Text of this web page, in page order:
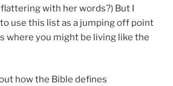
with her words?) But I
use this list as a jumping off point
where you might be living like the
how the Bible defines